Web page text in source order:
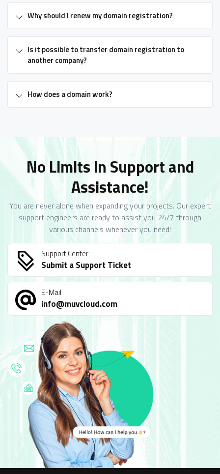
Why should I renew my domain registration?
Is it possible to transfer domain registration to
another company?
How does a domain work?
No Limits in Support and
Assistance!
You are never alone when expanding your projects. Our expert
support engineers are ready to assist you 24/7 through
various channels whenever you need!
Support Center
Submit a Support Ticket
E-Mail
info@muvcloud.com